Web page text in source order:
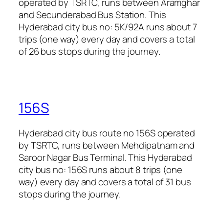
operated by TSRTC, runs between Aramghar
and Secunderabad Bus Station. This
Hyderabad city bus no: 5K/92A runs about 7
trips (one way) every day and covers a total
of 26 bus stops during the journey.
156S
Hyderabad city bus route no 156S operated
by TSRTC, runs between Mehdipatnam and
Saroor Nagar Bus Terminal. This Hyderabad
city bus no: 156S runs about 8 trips (one
way) every day and covers a total of 31 bus
stops during the journey.